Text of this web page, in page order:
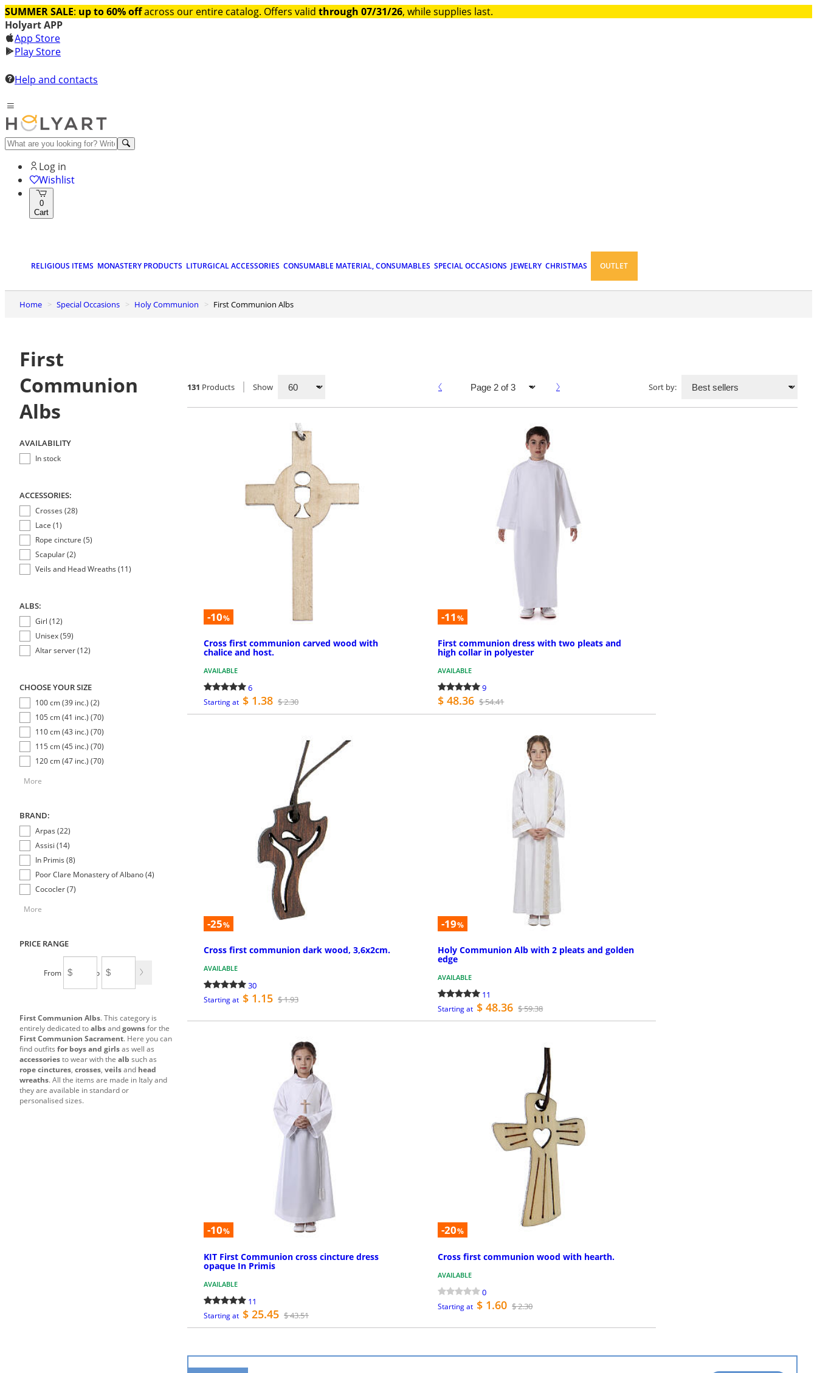
SUMMER SALE: up to 60% offacross our entire catalog. Offers valid through 07/31/26, while supplies last.
Holyart APP
App Store
Play Store
Help and contacts
Log in
Wishlist
0
Cart
RELIGIOUS ITEMS MONASTERY PRODUCTS LITURGICAL ACCESSORIES CONSUMABLE MATERIAL, CONSUMABLES SPECIAL OCCASIONS JEWELRY CHRISTMAS OUTLET
Home Special Occasions Holy Communion First Communion Albs
First
Communion
Albs
AVAILABILITY
In stock
ACCESSORIES:
Crosses (28)
Lace (1)
Rope cincture (5)
Scapular (2)
Veils and Head Wreaths (11)
ALBS:
Girl (12)
Unisex (59)
Altar server (12)
CHOOSE YOUR SIZE
100 cm (39 inc.) (2)
105 cm (41 inc.) (70)
110 cm (43 inc.) (70)
115 cm (45 inc.) (70)
120 cm (47 inc.) (70)
More
BRAND:
Arpas (22)
Assisi (14)
In Primis (8)
Poor Clare Monastery of Albano (4)
Cococler (7)
More
PRICE RANGE
From To
First Communion Albs. This category is
entirely dedicated toalbsandgownsfor the
First Communion Sacrament. Here you can
find outfits for boys and girlsas well as
accessoriesto wear with the alb such as
rope cinctures, crosses, veilsand head
wreaths. All the items are made in Italy and
they are available in standard or
personalised sizes.
131 Products Show Sort by:
-10%
Cross first communion carved wood with
chalice and host.
AVAILABLE
6
Starting at $ 1.38 $ 2.30
-11 %
First communion dress with two pleats and
high collar in polyester
AVAILABLE
9
$ 48.36 $ 54.41
-25%
Cross first communion dark wood, 3,6x2cm.
AVAILABLE
30
Starting at $ 1.15 $ 1.93
-19%
Holy Communion Alb with 2 pleats and golden
edge
AVAILABLE
11
Starting at $ 48.36 $ 59.38
-10%
KIT First Communion cross cincture dress
opaque In Primis
AVAILABLE
11
Starting at $ 25.45 $ 43.51
-20%
Cross first communion wood with hearth.
AVAILABLE
0
Starting at $ 1.60 $ 2.30